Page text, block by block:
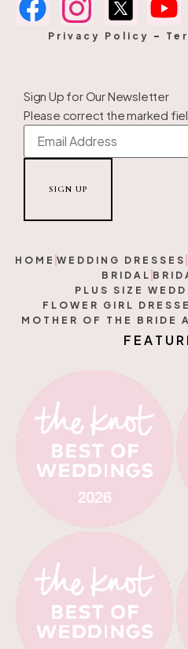
Privacy Policy –
Sign Up for Our Newsletter
Please correct the marked
HOME WEDDING DRESSES
BRIDAL
PLUS SIZE
FLOWER GIRL
MOTHER OF THE BRIDE
F EAT U R